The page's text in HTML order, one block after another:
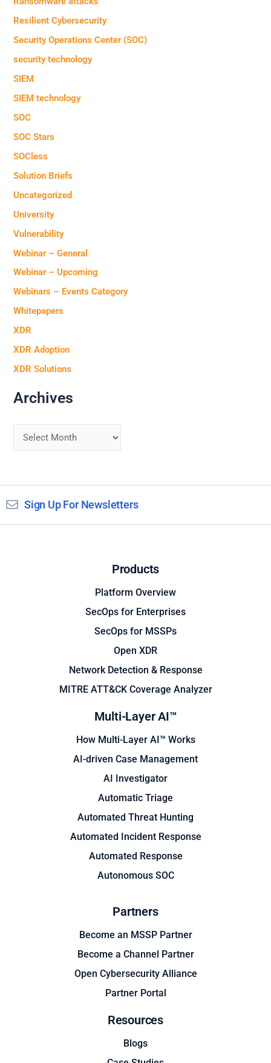
Resilient Cybersecurity
Security Operations Center (SOC)
security technology
SIEM
SIEM technology
SOC
SOC Stars
SOCless
Solution Briefs
Uncategorized
University
Vulnerability
Webinar – General
Webinar – Upcoming
Webinars – Events Category
Whitepapers
XDR
XDR Adoption
XDR Solutions
Archives
Sign Up For Newsletters
Products
Platform Overview
SecOps for Enterprises
SecOps for MSSPs
Open XDR
Network Detection & Response
MITRE ATT&CK Coverage Analyzer
Multi-Layer AI™
How Multi-Layer AI™ Works
AI-driven Case Management
AI Investigator
Automatic Triage
Automated Threat Hunting
Automated Incident Response
Automated Response
Autonomous SOC
Partners
Become an MSSP Partner
Become a Channel Partner
Open Cybersecurity Alliance
Partner Portal
Resources
Blogs